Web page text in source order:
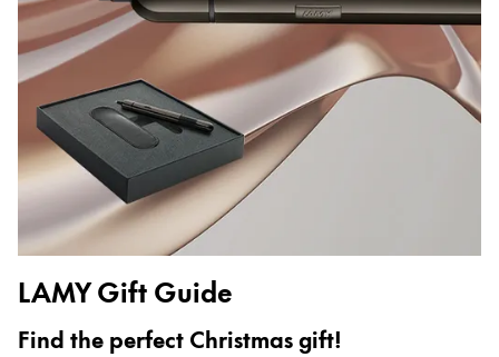
Gifts & Engraving
Holiday Special
Gift Ideas
Gift Sets
LAMY pico Lx
Engraving
Inspiration
LAMY Gift Guide
Find the perfect Christmas gift!